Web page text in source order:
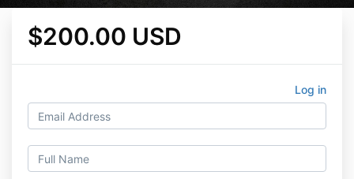
$200.00 USD
Log in